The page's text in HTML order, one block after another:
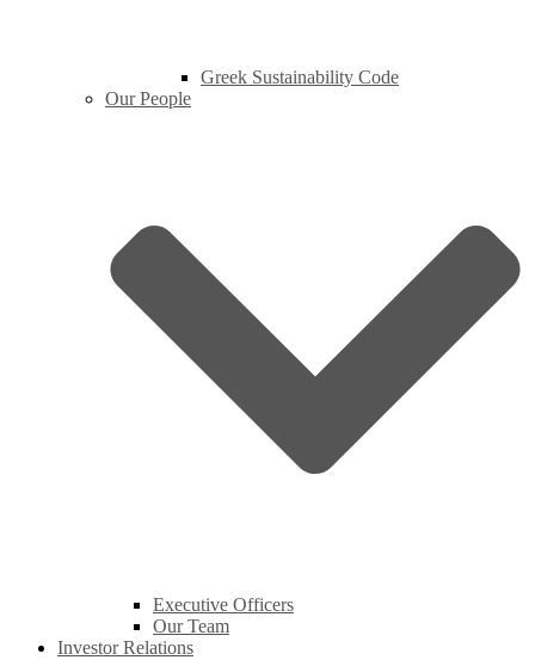
Greek Sustainability Code
Our People
Executive Officers
Our Team
Investor Relations